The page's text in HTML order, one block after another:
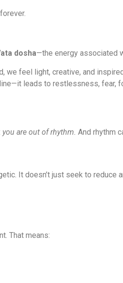
dosha—the energy associated
we feel light, creative, and
leads to restlessness, fear,
you are out of rhythm. And rhythm
It doesn’t just seek to reduce
That means: